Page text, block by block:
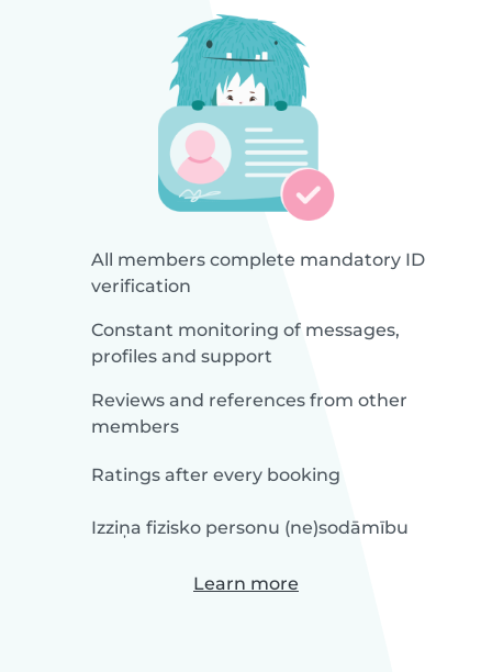
All members complete mandatory ID
verification
Constant monitoring of messages,
profiles and support
Reviews and references from other
members
Ratings after every booking
Izziņa fizisko personu (ne)sodāmību
Learn more